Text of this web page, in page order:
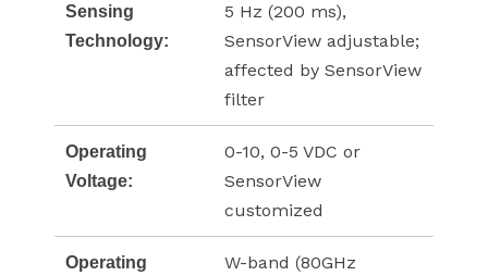
Sensing
Technology:
5 Hz (200 ms),
SensorView adjustable;
affected by SensorView
filter
Operating
Voltage:
0-10, 0-5 VDC or
SensorView
customized
Operating
W-band (80GHz